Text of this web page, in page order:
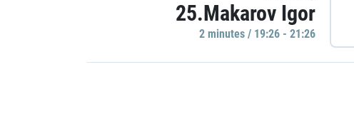
25.Makarov Igor
2 minutes / 19:26 - 21:26